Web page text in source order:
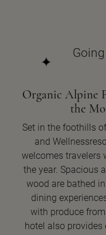
Organic Alpine
the
Set in the foothills
and
welcomes travelers
the year. Spacious
wood are bathed
dining
with produce
hotel also provides